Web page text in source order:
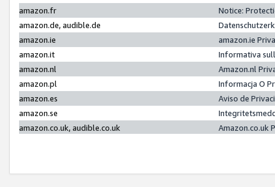
amazon.fr
Notice:
amazon.de, audible.de
amazon.ie
amazon.ie
amazon.it
Informativa
amazon.nl
Amazon.nl
amazon.pl
Informacja O
amazon.es
Aviso de
amazon.se
amazon.co.uk, audible.co.uk
Amazon.co.uk